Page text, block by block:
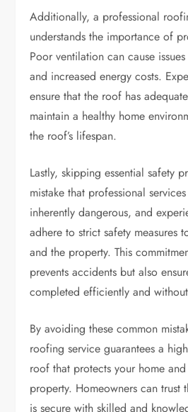
Additionally, a professional
understands the importance of
Poor ventilation can cause
and increased energy costs.
ensure that the roof has
maintain a healthy home
the roof’s lifespan.
Lastly, skipping essential safety
mistake that professional
inherently dangerous, and
adhere to strict safety measures
and the property. This
prevents accidents but also
completed efficiently and
By avoiding these common
roofing service guarantees a
roof that protects your home
property. Homeowners can trust
is secure with skilled and